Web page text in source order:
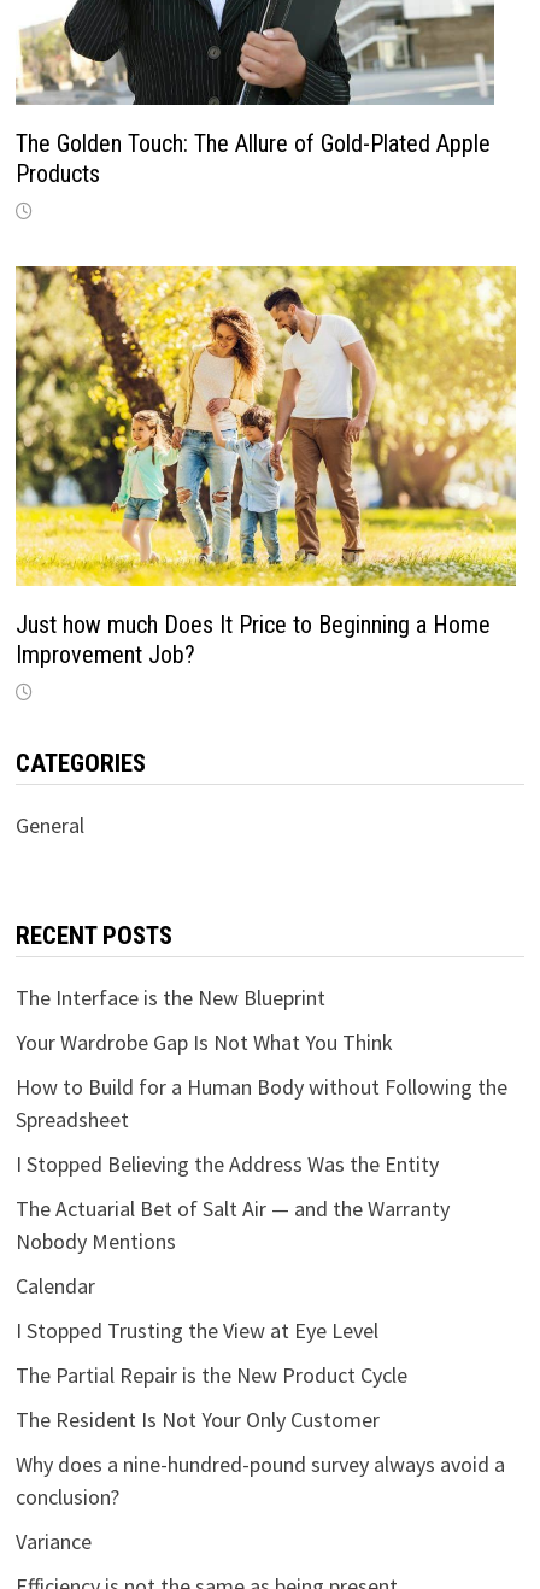
The Golden Touch: The Allure of Gold-Plated Apple
Products
Just how much Does It Price to Beginning a Home
Improvement Job?
CATEGORIES
General
RECENT POSTS
The Interface is the New Blueprint
Your Wardrobe Gap Is Not What You Think
How to Build for a Human Body without Following the
Spreadsheet
I Stopped Believing the Address Was the Entity
The Actuarial Bet of Salt Air — and the Warranty
Nobody Mentions
Calendar
I Stopped Trusting the View at Eye Level
The Partial Repair is the New Product Cycle
The Resident Is Not Your Only Customer
Why does a nine-hundred-pound survey always avoid a
conclusion?
Variance